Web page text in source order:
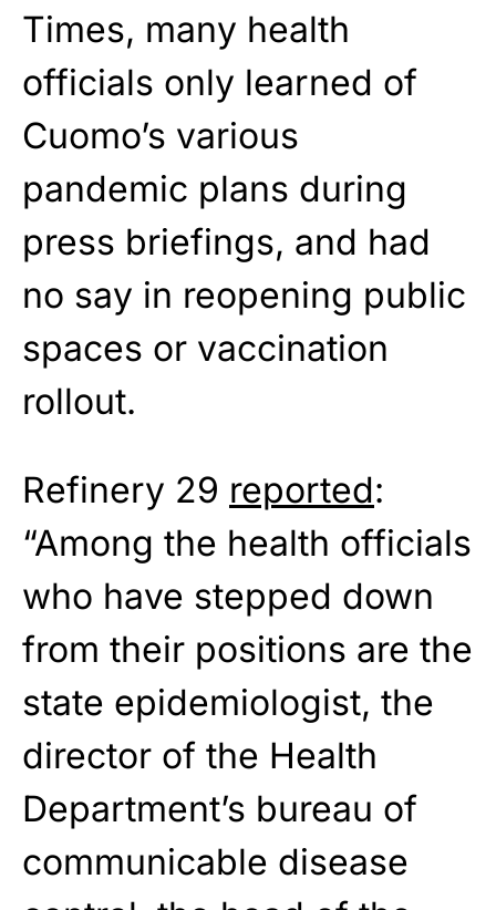
Times, many health
officials only learned of
Cuomo’s various
pandemic plans during
press briefings, and had
no say in reopening public
spaces or vaccination
rollout.
Refinery 29 reported:
“Among the health officials
who have stepped down
from their positions are the
state epidemiologist, the
director of the Health
Department’s bureau of
communicable disease